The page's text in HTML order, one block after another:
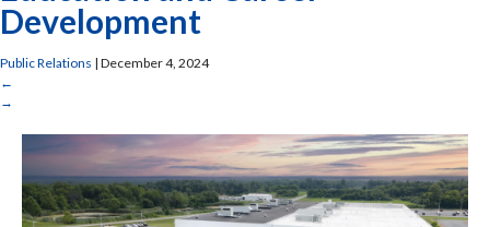
Development
Public Relations | December 4, 2024
←
→